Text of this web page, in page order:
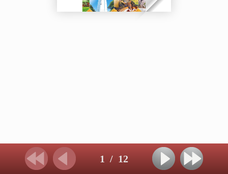
1 / 12